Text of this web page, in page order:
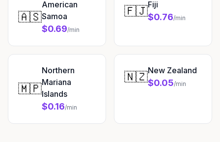
🇦🇸
American
Samoa
$0.69/min
🇫🇯Fiji
$0.76/min
🇲🇵
Northern
Mariana
Islands
$0.16/min
🇳🇿New Zealand
$0.05/min